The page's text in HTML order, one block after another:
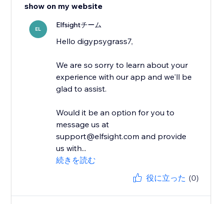
show on my website
EL Elfsightチーム
Hello digypsygrass7,
We are so sorry to learn about your
experience with our app and we'll be
glad to assist.
Would it be an option for you to
message us at
support@elfsight.com and provide
us with...
続きを読む
役に立った (0)